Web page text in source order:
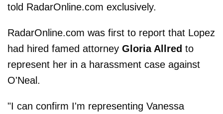
told RadarOnline.com exclusively.
RadarOnline.com was first to report that Lopez
had hired famed attorney Gloria Allred to
represent her in a harassment case against
O'Neal.
"I can confirm I'm representing Vanessa